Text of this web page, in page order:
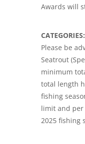
Awards will
CATEGORIES:
Please be
Seatrout
minimum
total length
fishing
limit and
2025 fishing